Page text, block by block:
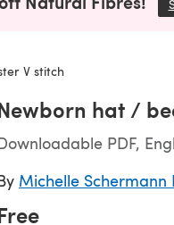
V stitch
hat /
PDF,
Michelle Schermann